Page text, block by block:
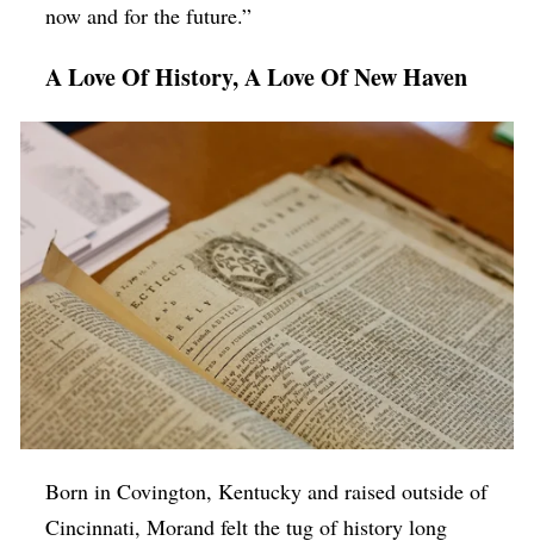
now and for the future.”
A Love Of History, A Love Of New Haven
Born in Covington, Kentucky and raised outside of
Cincinnati, Morand felt the tug of history long